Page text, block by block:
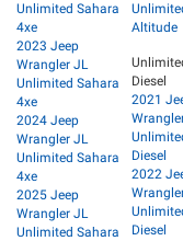
Unlimited Sahara
4xe
2023 Jeep
Wrangler JL
Unlimited Sahara
4xe
2024 Jeep
Wrangler JL
Unlimited Sahara
4xe
2025 Jeep
Wrangler JL
Unlimited Sahara
Altitude
Diesel
2021
Diesel
2022
Diesel